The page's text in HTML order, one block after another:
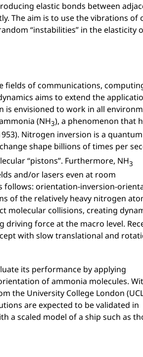
elastic bonds between
The aim is to use the vibrations of
“instabilities” in the elasticity
fields of communications,
aims to extend the
envisioned to work in all
(NH3), a phenomenon that
Nitrogen inversion is a quantum
shape billions of times per
“pistons”. Furthermore, NH3
and/or lasers even at room
follows: orientation-inversion-
of the relatively heavy nitrogen
molecular collisions, creating
driving force at the macro level.
with slow translational and
its performance by applying
of ammonia molecules.
the University College London
are expected to be validated in
a scaled model of a ship such as